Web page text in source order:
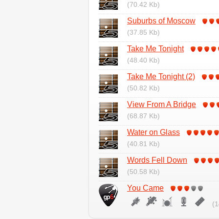
(70.42 Kb)
Suburbs of Moscow
(37.85 Kb)
Take Me Tonight
(48.40 Kb)
Take Me Tonight (2)
(50.82 Kb)
View From A Bridge
(68.87 Kb)
Water on Glass
(40.81 Kb)
Words Fell Down
(50.58 Kb)
You Came